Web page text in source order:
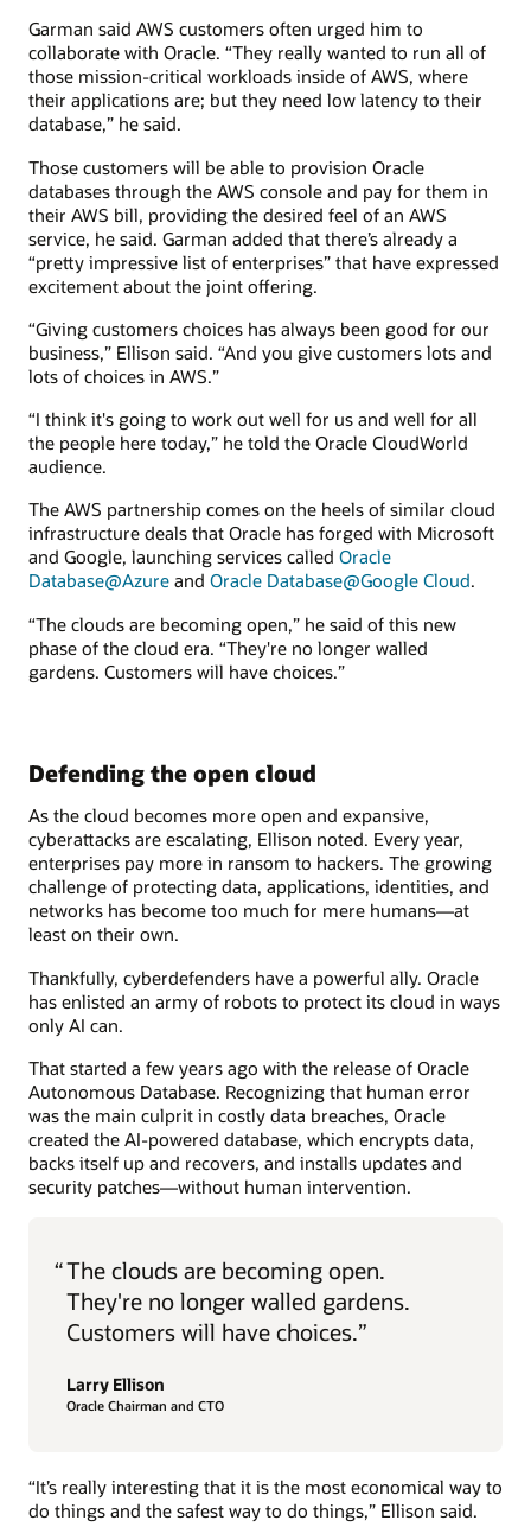
Garman said AWS customers often urged him to
collaborate with Oracle. “They really wanted to run all of
those mission-critical workloads inside of AWS, where
their applications are; but they need low latency to their
database,” he said.
Those customers will be able to provision Oracle
databases through the AWS console and pay for them in
their AWS bill, providing the desired feel of an AWS
service, he said. Garman added that there’s already a
“pretty impressive list of enterprises” that have expressed
excitement about the joint offering.
“Giving customers choices has always been good for our
business,” Ellison said. “And you give customers lots and
lots of choices in AWS.”
“I think it's going to work out well for us and well for all
the people here today,” he told the Oracle CloudWorld
audience.
The AWS partnership comes on the heels of similar cloud
infrastructure deals that Oracle has forged with Microsoft
and Google, launching services called Oracle
Database@Azure and Oracle Database@Google Cloud.
“The clouds are becoming open,” he said of this new
phase of the cloud era. “They're no longer walled
gardens. Customers will have choices.”
Defending the open cloud
As the cloud becomes more open and expansive,
cyberattacks are escalating, Ellison noted. Every year,
enterprises pay more in ransom to hackers. The growing
challenge of protecting data, applications, identities, and
networks has become too much for mere humans—at
least on their own.
Thankfully, cyberdefenders have a powerful ally. Oracle
has enlisted an army of robots to protect its cloud in ways
only AI can.
That started a few years ago with the release of Oracle
Autonomous Database. Recognizing that human error
was the main culprit in costly data breaches, Oracle
created the AI-powered database, which encrypts data,
backs itself up and recovers, and installs updates and
security patches—without human intervention.
“The clouds are becoming open.
They're no longer walled gardens.
Customers will have choices.”
Larry Ellison
Oracle Chairman and CTO
“It’s really interesting that it is the most economical way to
do things and the safest way to do things,” Ellison said.